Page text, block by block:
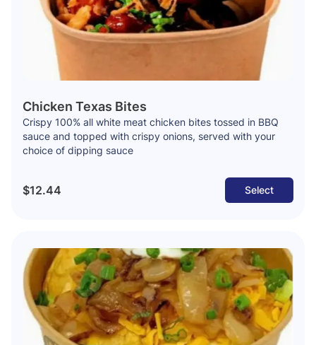
Chicken Texas Bites
Crispy 100% all white meat chicken bites tossed in BBQ
sauce and topped with crispy onions, served with your
choice of dipping sauce
$12.44 Select